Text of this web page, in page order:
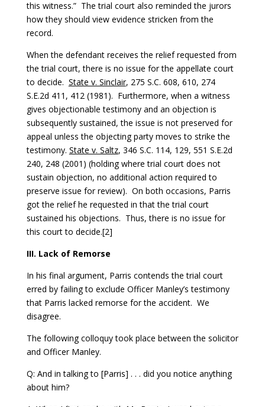
this witness.” The trial court also reminded the jurors
how they should view evidence stricken from the
record.
When the defendant receives the relief requested from
the trial court, there is no issue for the appellate court
to decide. State v. Sinclair, 275 S.C. 608, 610, 274
S.E.2d 411, 412 (1981). Furthermore, when a witness
gives objectionable testimony and an objection is
subsequently sustained, the issue is not preserved for
appeal unless the objecting party moves to strike the
testimony. State v. Saltz, 346 S.C. 114, 129, 551 S.E.2d
240, 248 (2001) (holding where trial court does not
sustain objection, no additional action required to
preserve issue for review). On both occasions, Parris
got the relief he requested in that the trial court
sustained his objections. Thus, there is no issue for
this court to decide.[2]
III. Lack of Remorse
In his final argument, Parris contends the trial court
erred by failing to exclude Officer Manley’s testimony
that Parris lacked remorse for the accident. We
disagree.
The following colloquy took place between the solicitor
and Officer Manley.
Q: And in talking to [Parris] . . . did you notice anything
about him?